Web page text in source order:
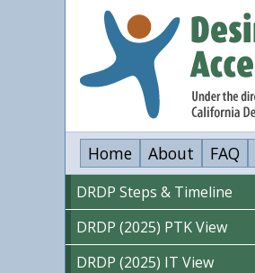
Home About FAQ
DRDP Steps & Timeline
DRDP (2025) PTK View
DRDP (2025) IT View